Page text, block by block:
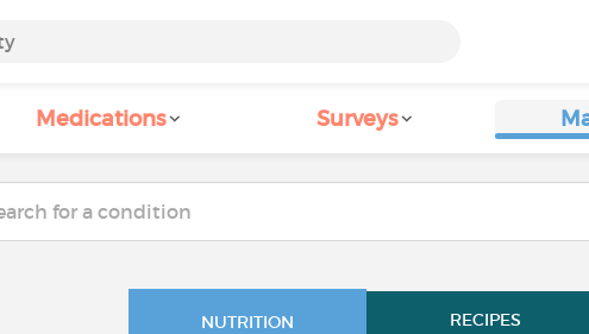
Medications Surveys
NUTRITION RECIPES